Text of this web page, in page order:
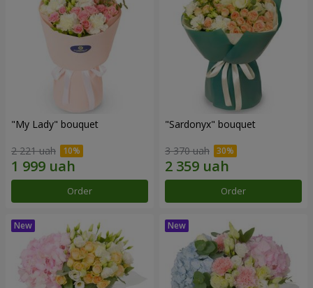
"My Lady" bouquet
2 221 uah
Order
"Sardonyx" bouquet
3 370 uah
Order